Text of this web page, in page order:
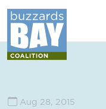
Aug 28, 2015